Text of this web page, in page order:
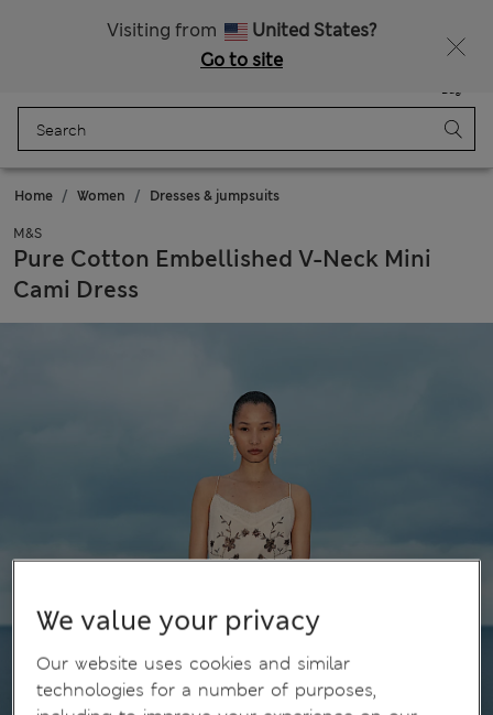
Visiting from
United States?
Go to site
Bag
Home Women Dresses & jumpsuits
M&S
Pure Cotton Embellished V-Neck Mini
Cami Dress
We value your privacy
Our website uses cookies and similar
technologies for a number of purposes,